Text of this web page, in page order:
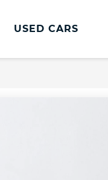
USED CARS